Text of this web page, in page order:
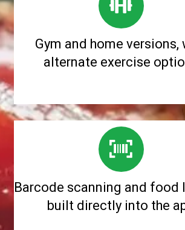
Gym and home versions,
alternate exercise
Barcode scanning and food
built directly into the